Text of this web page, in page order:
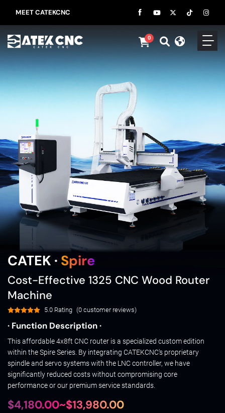
MEET CATEKCNC
0
CATEK · Spire
Cost-Effective 1325 CNC Wood Router
Machine
5.0 Rating (0 customer reviews)
· Function Description ·
This affordable 4x8ft CNC router is a specialized custom edition
within the Spire Series. By integrating CATEKCNC's proprietary
spindle and servo systems with the LNC controller, we have
significantly reduced costs without compromising core
performance or our premium service standards.
$4,180.00~$13,980.00